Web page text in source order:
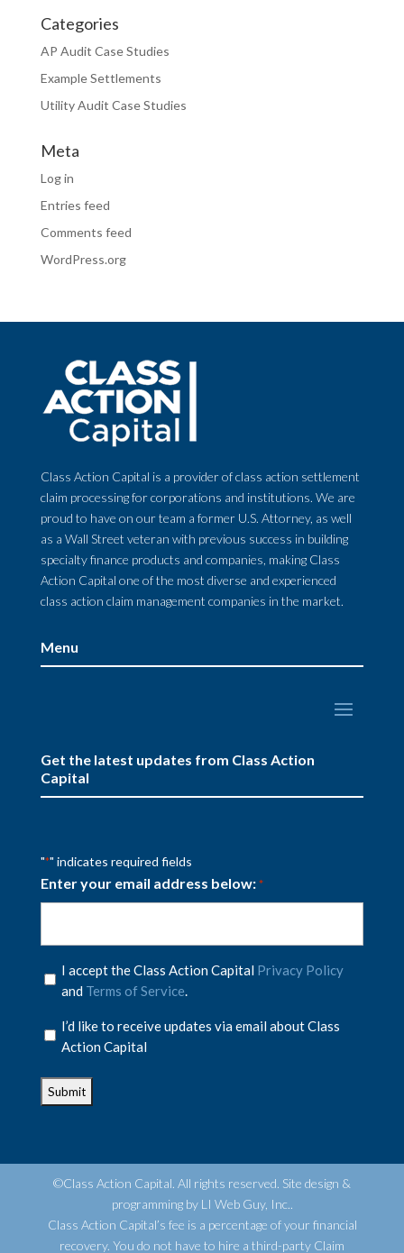
Categories
AP Audit Case Studies
Example Settlements
Utility Audit Case Studies
Meta
Log in
Entries feed
Comments feed
WordPress.org
Class Action Capital is a provider of class action settlement
claim processing for corporations and institutions. We are
proud to have on our team a former U.S. Attorney, as well
as a Wall Street veteran with previous success in building
specialty finance products and companies, making Class
Action Capital one of the most diverse and experienced
class action claim management companies in the market.
Menu
Get the latest updates from Class Action
Capital
"*" indicates required fields
Enter your email address below: *
Privacy
Policy
I accept the Class Action Capital Privacy Policy
and Terms of Service.
Privacy
Policy
I’d like to receive updates via email about Class
Action Capital
©Class Action Capital. All rights reserved. Site design &
programming by LI Web Guy, Inc..
Class Action Capital’s fee is a percentage of your financial
recovery. You do not have to hire a third-party Claim